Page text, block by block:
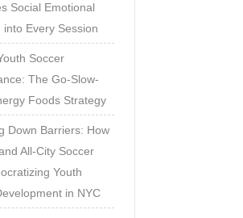
Social Emotional
into Every Session
Soccer
The Go-Slow-
Foods Strategy
Down Barriers: How
All-City Soccer
Youth
in NYC